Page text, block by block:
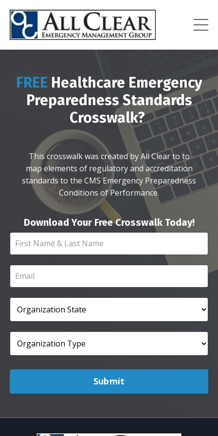
FREE Healthcare Emergency
Preparedness Standards
Crosswalk?
This crosswalk was created by All Clear to to
map elements of regulatory and accreditation
standards to the CMS Emergency Preparedness
Conditions of Performance.
Download Your Free Crosswalk Today!
Submit